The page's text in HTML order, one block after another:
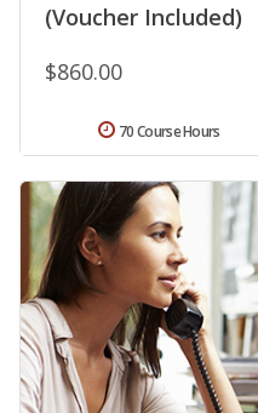
(Voucher Included)
$860.00
70 Course Hours